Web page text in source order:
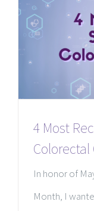
4 Most
Colorectal
In honor of
Month, I